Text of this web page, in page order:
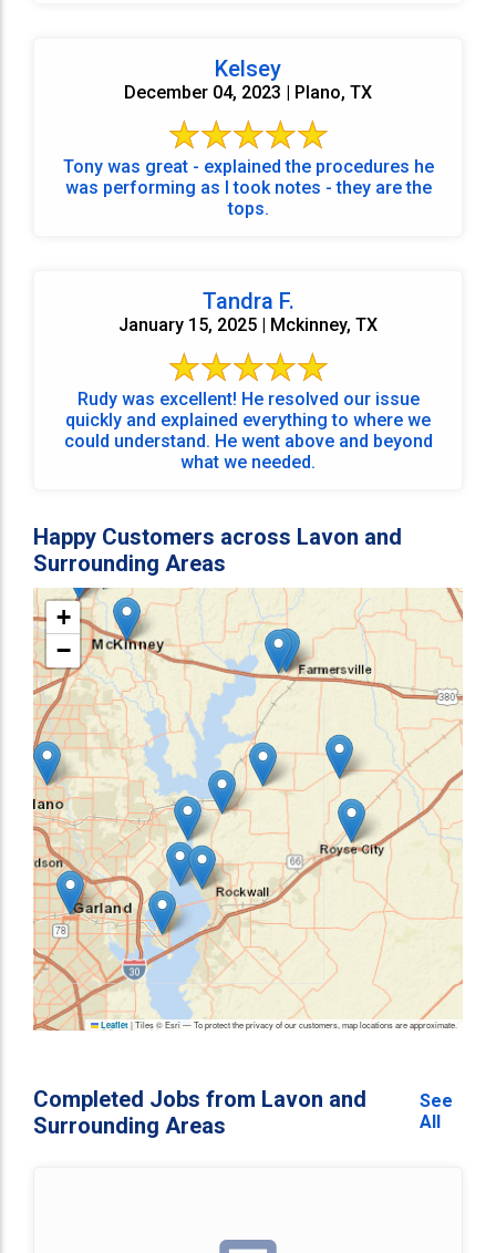
Kelsey
December 04, 2023 | Plano, TX
Tony was great - explained the procedures he
was performing as I took notes - they are the
tops.
Tandra F.
January 15, 2025 | Mckinney, TX
Rudy was excellent! He resolved our issue
quickly and explained everything to where we
could understand. He went above and beyond
what we needed.
Happy Customers across Lavon and
Surrounding Areas
+
−
Leaflet |Tiles © Esri — To protect the privacy of our customers, map locations are approximate.
Completed Jobs from Lavon and
Surrounding Areas
See
All